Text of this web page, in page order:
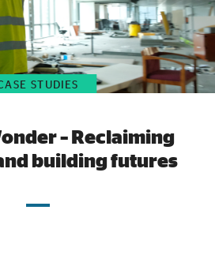
STUDIES
– Reclaiming
building futures